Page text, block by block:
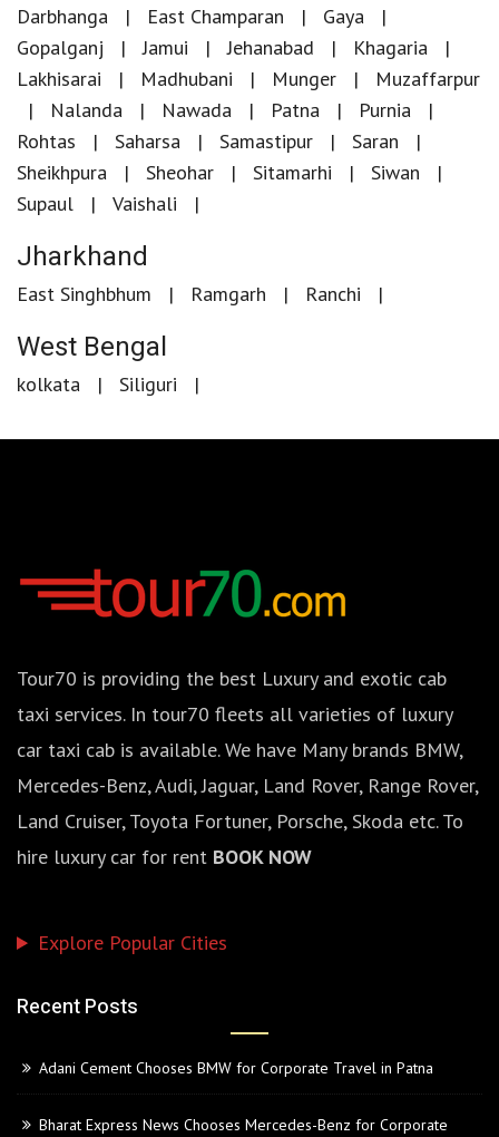
Darbhanga
East Champaran
Gaya
Gopalganj
Jamui Jehanabad
Khagaria
Lakhisarai
Madhubani Munger
Muzaffarpur
Nalanda
Nawada Patna
Purnia
Rohtas
Saharsa Samastipur
Saran
Sheikhpura
Sheohar Sitamarhi
Siwan
Supaul
Vaishali
Jharkhand
East Singhbhum Ramgarh Ranchi
West Bengal
kolkata Siliguri
Tour70 is providing the best Luxury and exotic cab
taxi services. In tour70 fleets all varieties of luxury
car taxi cab is available. We have Many brands BMW,
Mercedes-Benz, Audi, Jaguar, Land Rover, Range Rover,
Land Cruiser, Toyota Fortuner, Porsche, Skoda etc. To
hire luxury car for rent BOOK NOW
Explore Popular Cities
Recent Posts
Adani Cement Chooses BMW for Corporate Travel in Patna
Bharat Express News Chooses Mercedes-Benz for Corporate